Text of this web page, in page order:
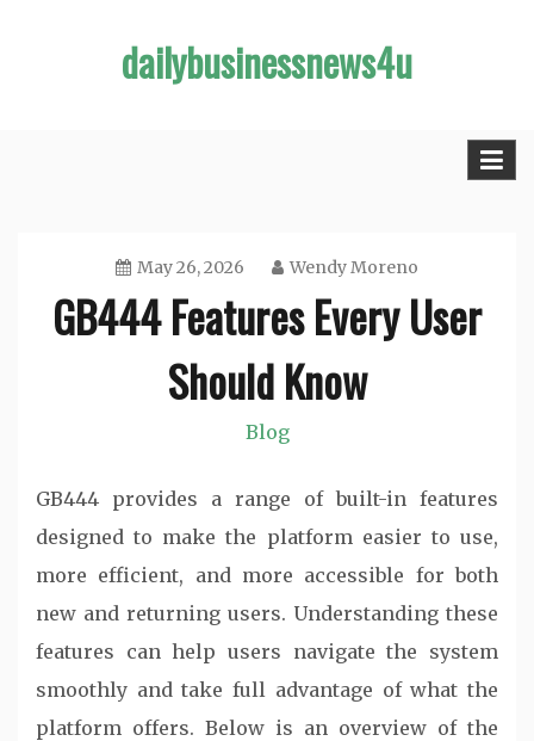
dailybusinessnews4u
May 26, 2026 Wendy Moreno
GB444 Features Every User
Should Know
Blog
GB444 provides a range of built-in features
designed to make the platform easier to use,
more efficient, and more accessible for both
new and returning users. Understanding these
features can help users navigate the system
smoothly and take full advantage of what the
platform offers. Below is an overview of the